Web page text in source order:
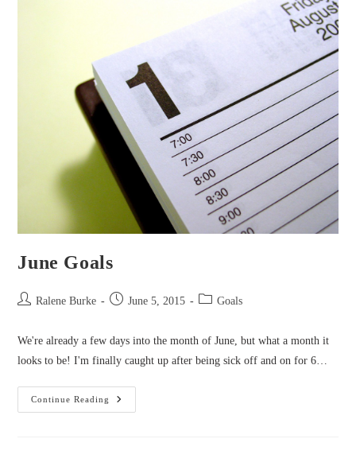
June Goals
PostRalene Burke
Post June 5, 2015
PostGoals
We're already a few days into the month of June, but what a month it
looks to be! I'm finally caught up after being sick off and on for 6…
Continue Reading
June
Goals